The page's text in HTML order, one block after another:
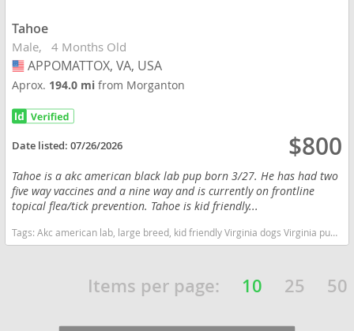
Tahoe
Male 4 Months Old
USA
APPOMATTOX, VA, USA
Aprox. 194.0 mifrom Morganton
Date listed:07/26/2026 $800
Tahoe is a akc american black lab pup born 3/27. He has had two
five way vaccines and a nine way and is currently on frontline
topical flea/tick prevention. Tahoe is kid friendly...
Tags:Akc american lab, large breed, kid friendly Virginia dogs Virginia puppy(s) Labrador Retriever Virginia good with kids dog breed high stamina dog breeds dog breed smartest dog breeds dog breed
Items per page: 10 25 50